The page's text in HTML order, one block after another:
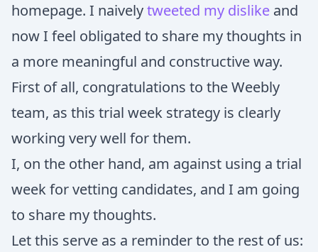
homepage. I naivelytweeted my dislike and
now I feel obligated to share my thoughts in
a more meaningful and constructive way.
First of all, congratulations to the Weebly
team, as this trial week strategy is clearly
working very well for them.
I, on the other hand, am against using a trial
week for vetting candidates, and I am going
to share my thoughts.
Let this serve as a reminder to the rest of us: